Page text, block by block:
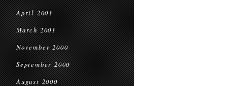
April 2001
March 2001
November 2000
September 2000
August 2000